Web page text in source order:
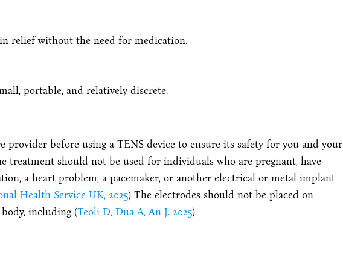
relief without the need for medication.
portable, and relatively discrete.
provider before using a TENS device to ensure its safety for you and your
treatment should not be used for individuals who are pregnant, have
a heart problem, a pacemaker, or another electrical or metal implant
Health Service UK, 2025) The electrodes should not be placed on
including (Teoli D, Dua A, An J. 2025)